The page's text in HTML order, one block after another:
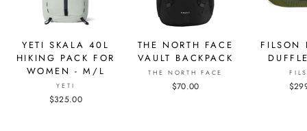
YETI SKALA 40L
HIKING PACK FOR
WOMEN - M/L
YETI
$325.00
THE NORTH FACE
VAULT BACKPACK
THE NORTH FACE
$70.00
FILSON